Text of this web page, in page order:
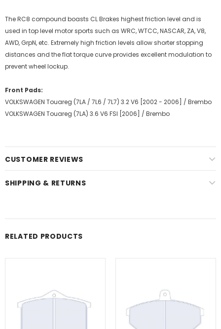
The RC8 compound boasts CL Brakes highest friction level and is
used in top level motor sports such as WRC, WTCC, NASCAR, ZA, V8,
AWD, GrpN, etc. Extremely high friction levels allow shorter stopping
distances and the flat torque curve provides excellent modulation to
prevent wheel lockup.
Front Pads:
VOLKSWAGEN Touareg (7LA / 7L6 / 7L7) 3.2 V6 [2002 - 2006] / Brembo
VOLKSWAGEN Touareg (7LA) 3.6 V6 FSI [2006] / Brembo
CUSTOMER REVIEWS
SHIPPING & RETURNS
RELATED PRODUCTS